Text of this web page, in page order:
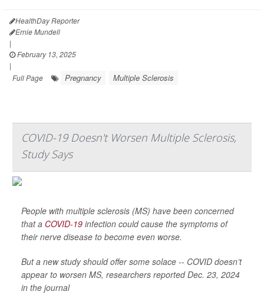
HealthDay Reporter
Ernie Mundell
|
February 13, 2025
|
Full Page
Pregnancy Multiple Sclerosis
COVID-19 Doesn't Worsen Multiple Sclerosis,
Study Says
People with multiple sclerosis (MS) have been concerned
that a COVID-19 infection could cause the symptoms of
their nerve disease to become even worse.
But a new study should offer some solace -- COVID doesn’t
appear to worsen MS, researchers reported Dec. 23, 2024
in the journal